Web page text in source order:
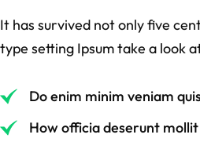
It has survived not only five
type setting Ipsum take a look
Do enim minim veniam
How officia deserunt